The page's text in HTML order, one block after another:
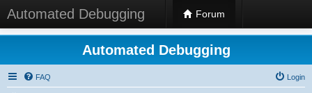
Automated Debugging Forum
Automated Debugging
FAQ Login